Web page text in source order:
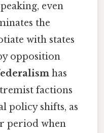
even
the
with states
opposition
has
factions
policy shifts, as
period when